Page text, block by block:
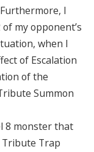
I
my opponent’s
when I
of Escalation
of the
Summon
8 monster that
Tribute Trap